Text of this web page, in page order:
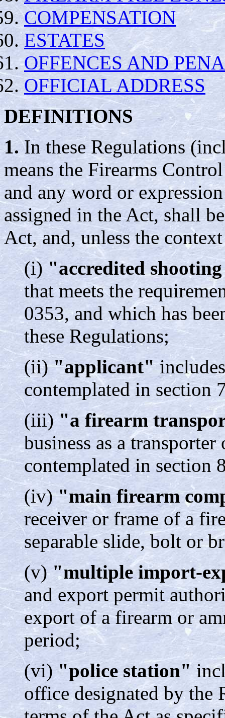
COMPENSATION
ESTATES
OFFENCES AND
OFFICIAL ADDRESS
DEFINITIONS
1.In these Regulations
means the Firearms
and any word or
assigned in the Act, shall
Act, and, unless the
(i) "accredited
that meets the
0353, and which has
these Regulations;
(ii)"applicant"
contemplated in section
(iii)"a firearm
business as a
contemplated in section
(iv)"main firearm
receiver or frame of a
separable slide, bolt or
(v)"multiple import-
and export permit
export of a firearm or
period;
(vi)"police station"
office designated by the